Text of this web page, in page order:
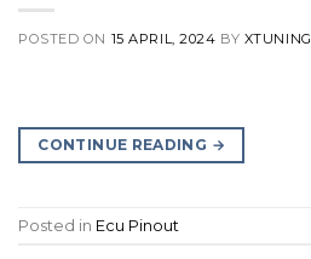
POSTED ON 15 APRIL, 2024 BY XTUNING
CONTINUE READING →
Posted in Ecu Pinout